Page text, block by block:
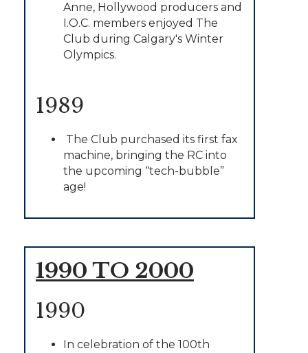
Anne, Hollywood producers and
I.O.C. members enjoyed The
Club during Calgary's Winter
Olympics.
1989
The Club purchased its first fax
machine, bringing the RC into
the upcoming “tech-bubble”
age!
1990 TO 2000
1990
In celebration of the 100th